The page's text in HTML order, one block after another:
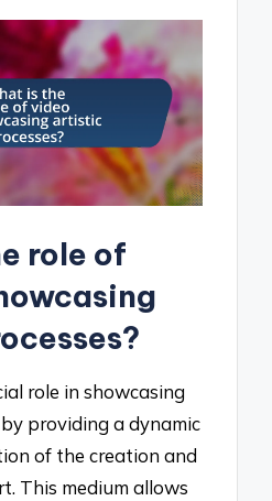
role of
role in showcasing
providing a dynamic
of the creation and
This medium allows